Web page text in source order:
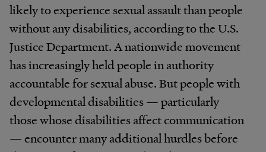
likely to experience sexual assault than people
without any disabilities, according to the U.S.
Justice Department. A nationwide movement
has increasingly held people in authority
accountable for sexual abuse. But people with
developmental disabilities — particularly
those whose disabilities affect communication
— encounter many additional hurdles before